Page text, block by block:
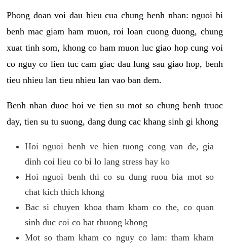
Phong doan voi dau hieu cua chung benh nhan: nguoi bi
benh mac giam ham muon, roi loan cuong duong, chung
xuat tinh som, khong co ham muon luc giao hop cung voi
co nguy co lien tuc cam giac dau lung sau giao hop, benh
tieu nhieu lan tieu nhieu lan vao ban dem.
Benh nhan duoc hoi ve tien su mot so chung benh truoc
day, tien su tu suong, dang dung cac khang sinh gi khong
Hoi nguoi benh ve hien tuong cong van de, gia
dinh coi lieu co bi lo lang stress hay ko
Hoi nguoi benh thi co su dung ruou bia mot so
chat kich thich khong
Bac si chuyen khoa tham kham co the, co quan
sinh duc coi co bat thuong khong
Mot so tham kham co nguy co lam: tham kham